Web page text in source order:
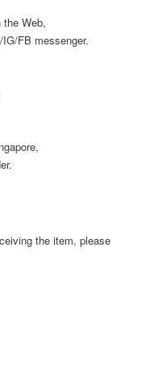
the Web,
FB messenger.
the item, please